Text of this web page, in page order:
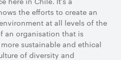
the efforts to create an
at all levels of the
an organisation that is
sustainable and ethical
of diversity and